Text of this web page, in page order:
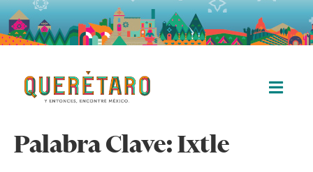
Palabra Clave:Ixtle